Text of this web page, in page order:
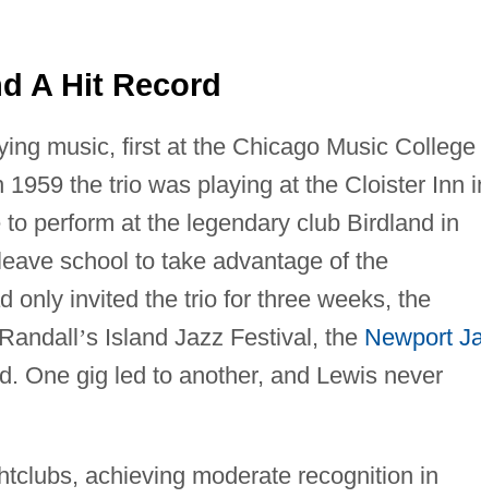
A Hit Record
music, first at the Chicago Music College
the trio was playing at the Cloister Inn
perform at the legendary club Birdland in
school to take advantage of the
only invited the trio for three weeks, the
’s Island Jazz Festival, the Newport
One gig led to another, and Lewis never
achieving moderate recognition in